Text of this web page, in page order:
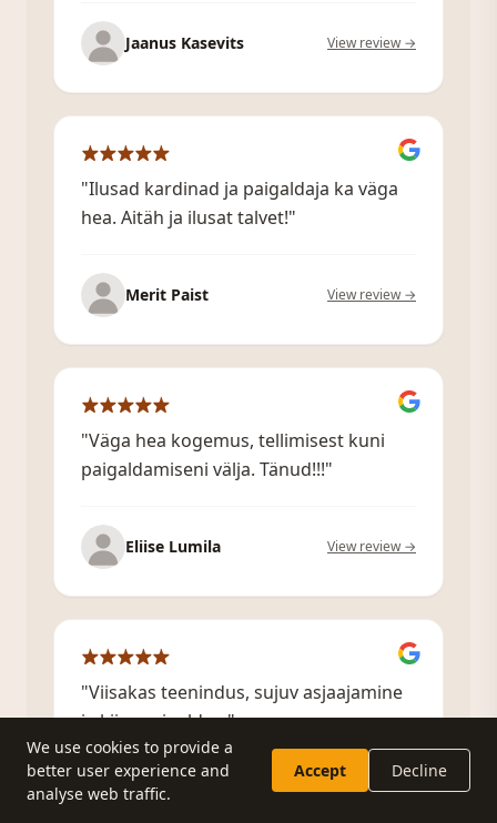
Jaanus Kasevits View review →
"Ilusad kardinad ja paigaldaja ka väga
hea. Aitäh ja ilusat talvet!"
Merit Paist View review →
"Väga hea kogemus, tellimisest kuni
paigaldamiseni välja. Tänud!!!"
Eliise Lumila View review →
"Viisakas teenindus, sujuv asjaajamine
ja kiire paigaldus."
Taivi Pindis View review →
Küsi pakkumist Helista
We use cookies to provide a
better user experience and
analyse web traffic.
Accept Decline